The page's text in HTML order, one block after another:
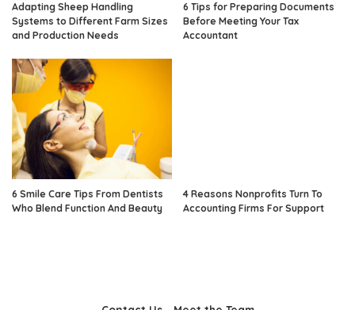
Adapting Sheep Handling
Systems to Different Farm Sizes
and Production Needs
6 Tips for Preparing Documents
Before Meeting Your Tax
Accountant
6 Smile Care Tips From Dentists
Who Blend Function And Beauty
4 Reasons Nonprofits Turn To
Accounting Firms For Support